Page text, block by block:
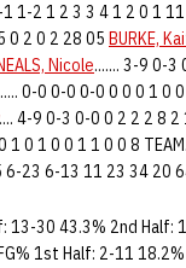
1 1-2 1 2 3 3 4 1 2 0 1
0 2 0 2 28 05 BURKE,
Nicole....... 3-9 0-3
0-0 0-0 0-0 0 0 0 1 0
.... 4-9 0-3 0-0 0 2 2 2 8 2
1 0 1 0 0 1 1 0 0 8
6-23 6-13 11 23 34 20
13-30 43.3% 2nd Half:
1st Half: 2-11